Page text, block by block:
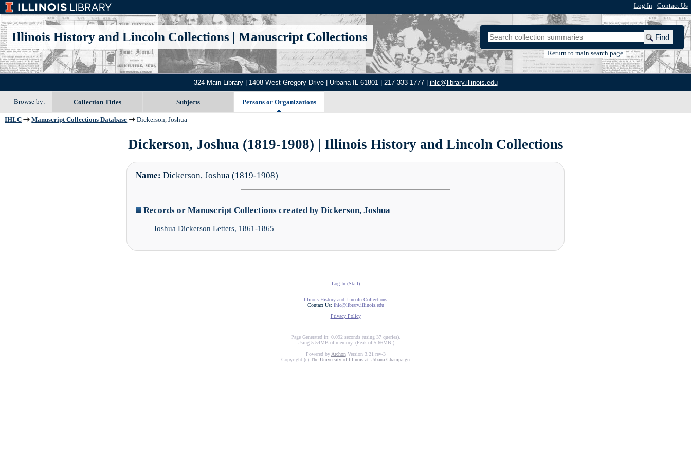
Log In Contact Us
Illinois History and Lincoln Collections| Manuscript Collections
Return to main search page
324 Main Library | 1408 West Gregory Drive | Urbana IL 61801 | 217-333-1777 | ihlc@library.illinois.edu
Browse by: Collection Titles Subjects Persons or Organizations
IHLC Manuscript Collections Database Dickerson, Joshua
Dickerson, Joshua (1819-1908) | Illinois History and Lincoln Collections
Name: Dickerson, Joshua (1819-1908)
Records or Manuscript Collections created by Dickerson, Joshua
Joshua Dickerson Letters, 1861-1865
Log In (Staff)
Illinois History and Lincoln Collections
Contact Us: ihlc@library.illinois.edu
Privacy Policy
Page Generated in: 0.092 seconds (using 37 queries).
Using 5.54MB of memory. (Peak of 5.66MB.)
Powered by ArchonVersion 3.21 rev-3
Copyright (c) The University of Illinois at Urbana-Champaign